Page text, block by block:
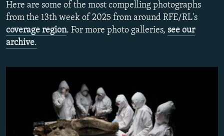
UZBEKISTAN
GEORGIA
KOSOVO
MOLDOVA
BELARUS
UKRAINE
VISUALS
INVESTIGATIONS
SCHEMES
NEWSLETTERS
WIDER EUROPE BY RIKARD JOZWIAK
THE RUNDOWN
PODCASTS
SHARE TIPS SECURELY
BYPASS BLOCKING
ABOUT RFE/RL
Here are some of the most compelling photographs
from the 13th week of 2025 from around RFE/RL's
coverage region. For more photo galleries, see our
archive.